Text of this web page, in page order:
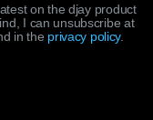
on the djay product
I can unsubscribe at
in the privacy policy.